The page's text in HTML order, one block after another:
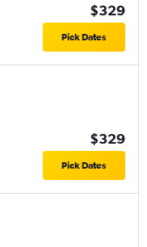
$329
Pick Dates
$329
Pick Dates